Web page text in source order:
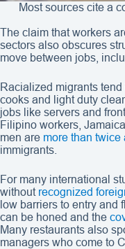
Most sources cite a
The claim that workers
sectors also obscures
move between jobs,
Racialized migrants tend
cooks and light duty
jobs like servers and
Filipino workers,
men are more than
immigrants.
For many international
without recognized
low barriers to entry
can be honed and the
Many restaurants also
managers who come to